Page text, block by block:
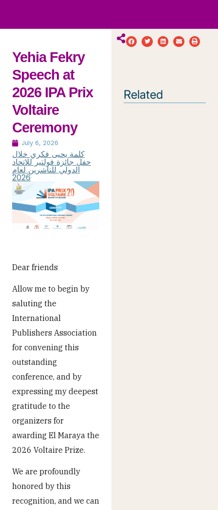
Yehia Fekry
Speech at
2026 IPA Prix
Voltaire
Ceremony
July 6, 2026
كلمة يحيى فكري خلال
حفل جائزة فولتير للاتحاد
الدولي للناشرين لعام
2026
Dear friends
Allow me to begin by
saluting the
International
Publishers Association
for convening this
outstanding
conference, and by
expressing my deepest
gratitude to the
organizers for
awarding El Maraya the
2026 Voltaire Prize.
We are profoundly
honored by this
recognition, and we can
Related